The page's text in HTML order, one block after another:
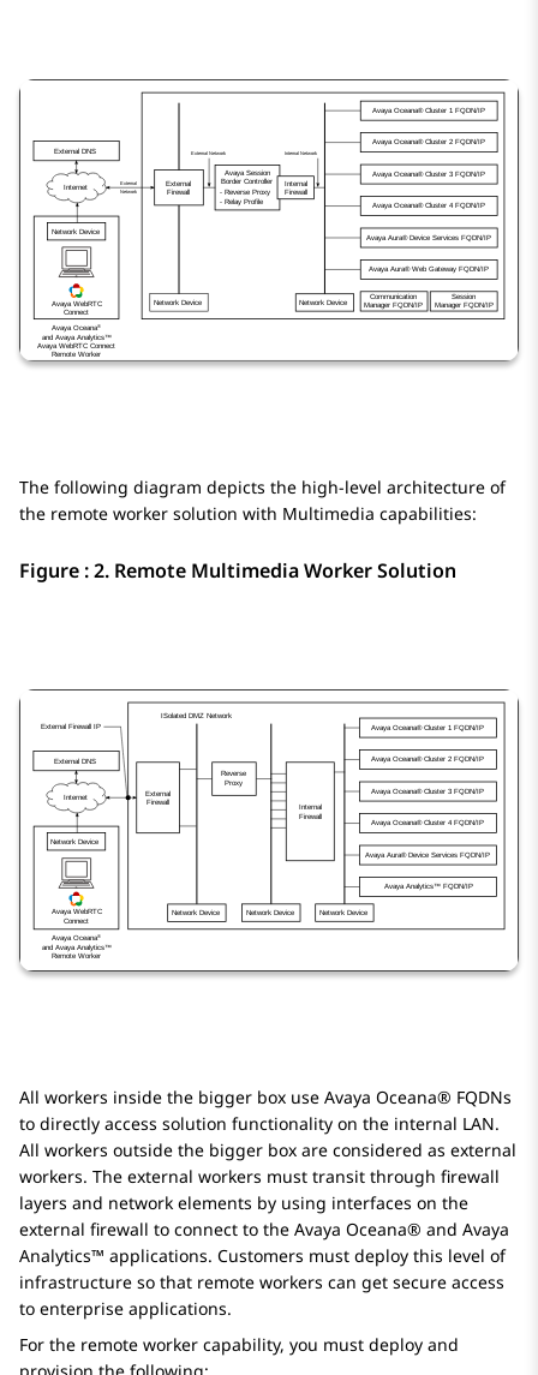
The following diagram depicts the high-level architecture of
the remote worker solution with Multimedia capabilities:
Figure : 2. Remote Multimedia Worker Solution
All workers inside the bigger box use Avaya Oceana® FQDNs
to directly access solution functionality on the internal LAN.
All workers outside the bigger box are considered as external
workers. The external workers must transit through firewall
layers and network elements by using interfaces on the
external firewall to connect to the Avaya Oceana® and Avaya
Analytics™ applications. Customers must deploy this level of
infrastructure so that remote workers can get secure access
to enterprise applications.
For the remote worker capability, you must deploy and